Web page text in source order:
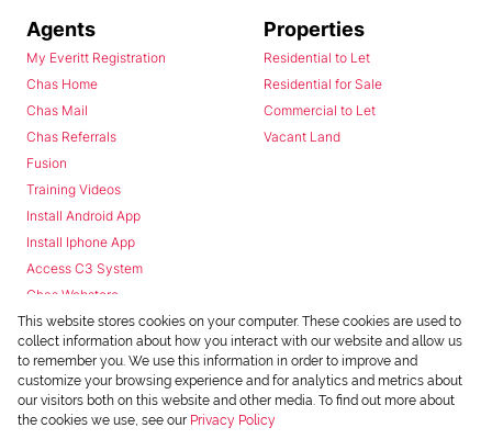
Agents
My Everitt Registration
Chas Home
Chas Mail
Chas Referrals
Fusion
Training Videos
Install Android App
Install Iphone App
Access C3 System
Chas Webstore
Properties
Residential to Let
Residential for Sale
Commercial to Let
Vacant Land
This website stores cookies on your computer. These cookies are used to
collect information about how you interact with our website and allow us
to remember you. We use this information in order to improve and
customize your browsing experience and for analytics and metrics about
our visitors both on this website and other media. To find out more about
the cookies we use, see our Privacy Policy